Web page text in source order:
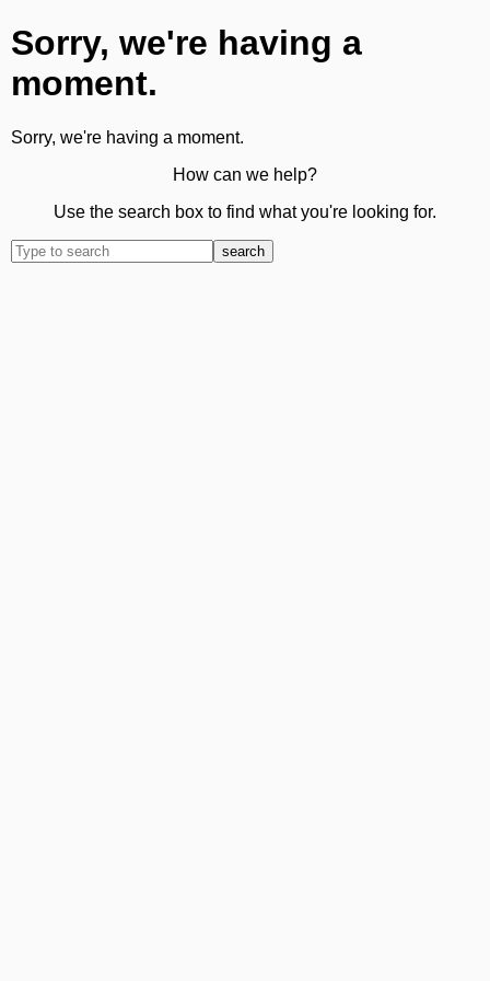
Sorry, we're having a
moment.
Sorry, we're having a moment.
How can we help?
Use the search box to find what you're looking for.
search